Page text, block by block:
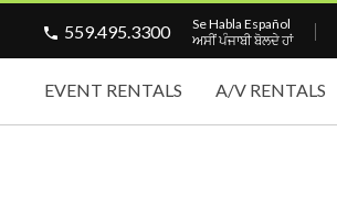
559.495.3300
Se Habla Español
ਅਸੀਂ ਪੰਜਾਬੀ ਬੋਲਦੇ ਹਾਂ
EVENT RENTALS A/V RENTALS